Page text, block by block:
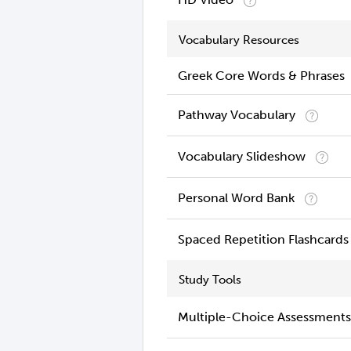
Vocabulary Resources
Greek Core Words & Phrases
Pathway Vocabulary
Vocabulary Slideshow
Personal Word Bank
Spaced Repetition Flashcards
Study Tools
Multiple-Choice Assessments